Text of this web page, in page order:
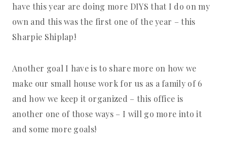
have this year are doing more DIYS that I do on my
own and this was the first one of the year – this
Sharpie Shiplap!
Another goal I have is to share more on how we
make our small house work for us as a family of 6
and how we keep it organized – this office is
another one of those ways – I will go more into it
and some more goals!